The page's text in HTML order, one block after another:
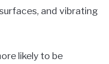
and vibrating
likely to be